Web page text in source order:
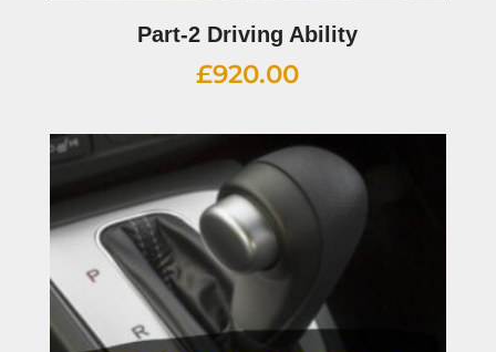
Part-2 Driving Ability
£920.00